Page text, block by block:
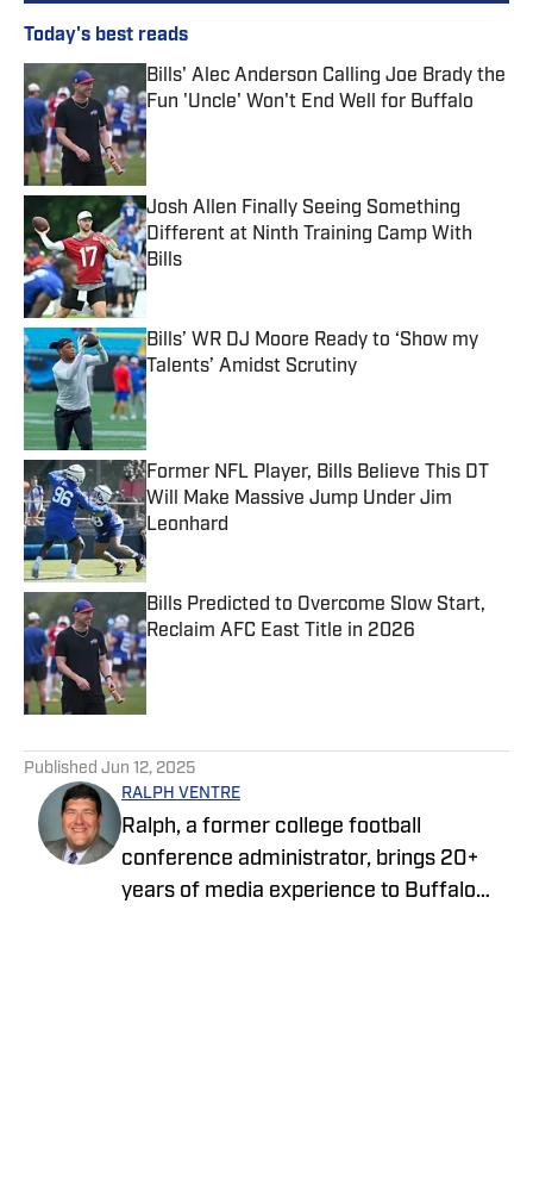
Today's best reads
Bills' Alec Anderson Calling Joe Brady the
Fun 'Uncle' Won't End Well for Buffalo
Published by on Invalid Date
Josh Allen Finally Seeing Something
Different at Ninth Training Camp With
Bills
Published by on Invalid Date
Bills’ WR DJ Moore Ready to ‘Show my
Talents’ Amidst Scrutiny
Published by on Invalid Date
Former NFL Player, Bills Believe This DT
Will Make Massive Jump Under Jim
Leonhard
Published by on Invalid Date
Bills Predicted to Overcome Slow Start,
Reclaim AFC East Title in 2026
Published by on Invalid Date
Published Jun 12, 2025
RALPH VENTRE
Ralph, a former college football
conference administrator, brings 20+
years of media experience to Buffalo